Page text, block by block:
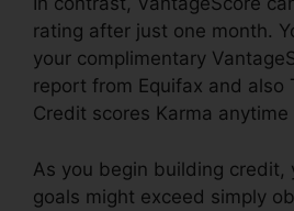
rating after just one month.
your complimentary
report from Equifax and also
Credit scores Karma
As you begin building credit,
goals might exceed simply